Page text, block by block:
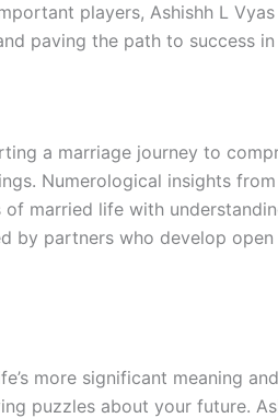
players, Ashishh L
paving the path to success
a marriage journey to
Numerological insights
married life with
by partners who develop
more significant meaning
puzzles about your future.